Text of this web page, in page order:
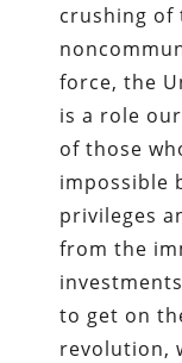
crushing of
force, the
is a role
of those
impossible
privileges
from the
to get on
revolution,